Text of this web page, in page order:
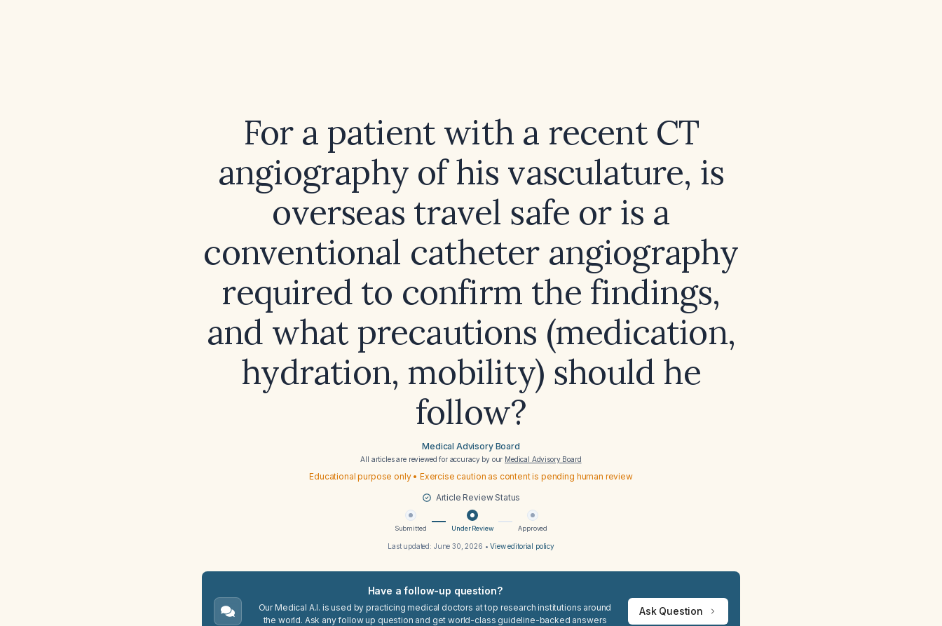
For a patient with a recent CT
angiography of his vasculature, is
overseas travel safe or is a
conventional catheter angiography
required to confirm the findings,
and what precautions (medication,
hydration, mobility) should he
follow?
Medical Advisory Board
All articles are reviewed for accuracy by our Medical Advisory Board
Educational purpose only • Exercise caution as content is pending human review
Article Review Status
Submitted Under Review Approved
Last updated: June 30, 2026 •View editorial policy
Have a follow-up question?
Our Medical A.I. is used by practicing medical doctors at top research institutions around
the world. Ask any follow up question and get world-class guideline-backed answers
Ask Question